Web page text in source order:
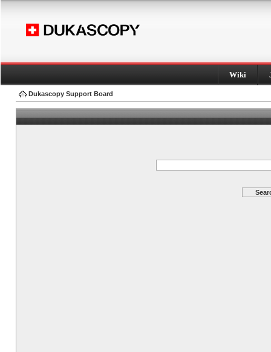
Wiki
Dukascopy Support Board